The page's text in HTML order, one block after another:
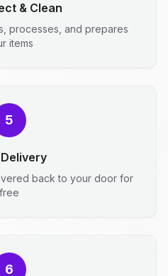
& Clean
processes, and prepares
items
5
back to your door for
free
6